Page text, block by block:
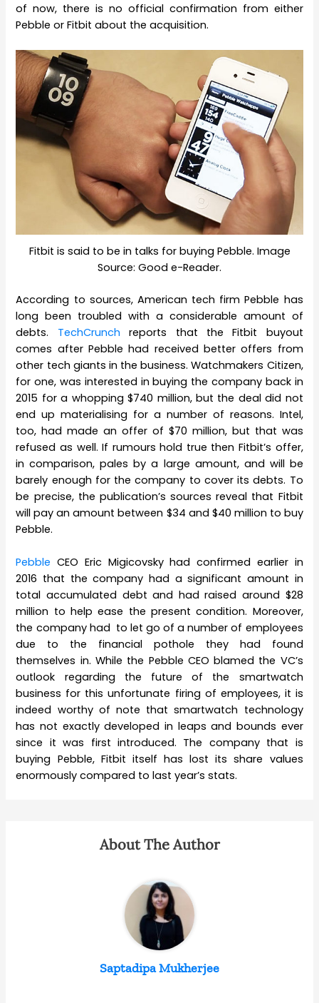
of now, there is no official confirmation from either
Pebble or Fitbit about the acquisition.
Fitbit is said to be in talks for buying Pebble. Image
Source: Good e-Reader.
According to sources, American tech firm Pebble has
long been troubled with a considerable amount of
debts. TechCrunch reports that the Fitbit buyout
comes after Pebble had received better offers from
other tech giants in the business. Watchmakers Citizen,
for one, was interested in buying the company back in
2015 for a whopping $740 million, but the deal did not
end up materialising for a number of reasons. Intel,
too, had made an offer of $70 million, but that was
refused as well. If rumours hold true then Fitbit’s offer,
in comparison, pales by a large amount, and will be
barely enough for the company to cover its debts. To
be precise, the publication’s sources reveal that Fitbit
will pay an amount between $34 and $40 million to buy
Pebble.
Pebble CEO Eric Migicovsky had confirmed earlier in
2016 that the company had a significant amount in
total accumulated debt and had raised around $28
million to help ease the present condition. Moreover,
the company had to let go of a number of employees
due to the financial pothole they had found
themselves in. While the Pebble CEO blamed the VC’s
outlook regarding the future of the smartwatch
business for this unfortunate firing of employees, it is
indeed worthy of note that smartwatch technology
has not exactly developed in leaps and bounds ever
since it was first introduced. The company that is
buying Pebble, Fitbit itself has lost its share values
enormously compared to last year’s stats.
About The Author
Saptadipa Mukherjee